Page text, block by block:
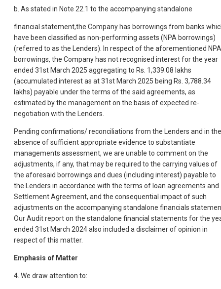
b. As stated in Note 22.1 to the accompanying standalone
financial statement,the Company has borrowings from banks
have been classified as non-performing assets (NPA borrowings)
(referred to as the Lenders). In respect of the aforementioned NPA
borrowings, the Company has not recognised interest for the year
ended 31st March 2025 aggregating to Rs. 1,339.08 lakhs
(accumulated interest as at 31st March 2025 being Rs. 3,788.34
lakhs) payable under the terms of the said agreements, as
estimated by the management on the basis of expected re-
negotiation with the Lenders.
Pending confirmations/ reconciliations from the Lenders and in the
absence of sufficient appropriate evidence to substantiate
managements assessment, we are unable to comment on the
adjustments, if any, that may be required to the carrying values of
the aforesaid borrowings and dues (including interest) payable to
the Lenders in accordance with the terms of loan agreements and
Settlement Agreement, and the consequential impact of such
adjustments on the accompanying standalone financials
Our Audit report on the standalone financial statements for the
ended 31st March 2024 also included a disclaimer of opinion in
respect of this matter.
Emphasis of Matter
4. We draw attention to: